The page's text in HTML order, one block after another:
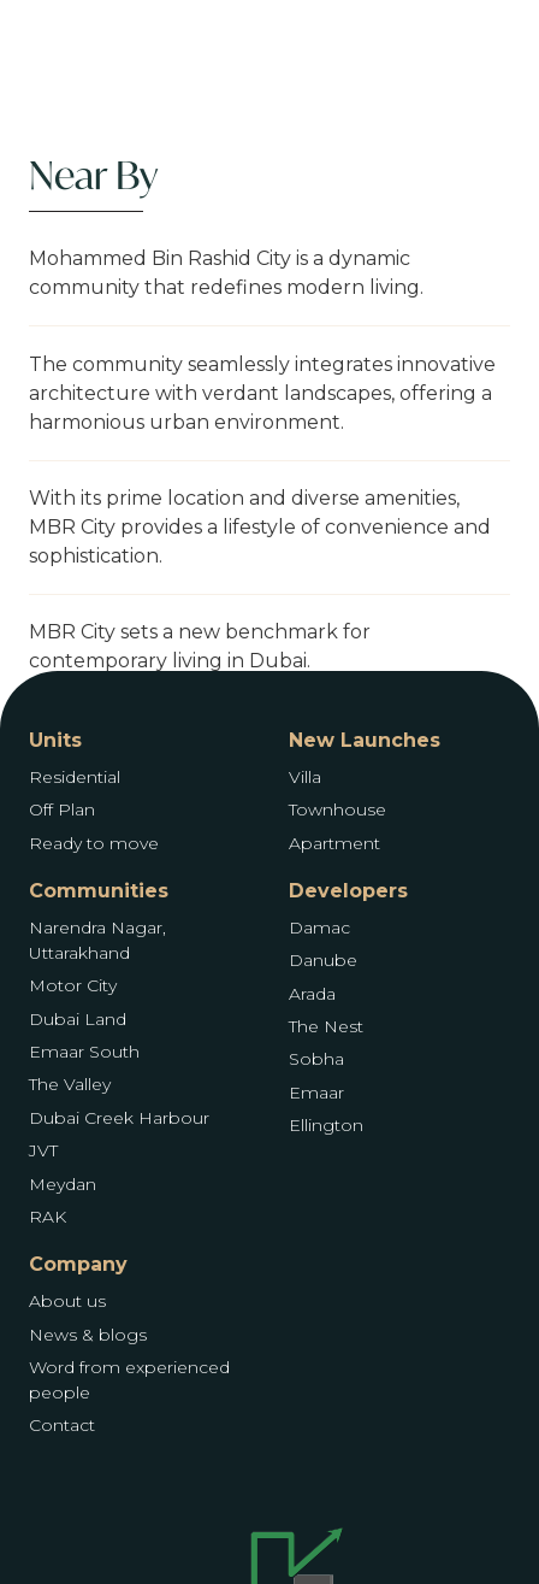
Near By
Mohammed Bin Rashid City is a dynamic
community that redefines modern living.
The community seamlessly integrates innovative
architecture with verdant landscapes, offering a
harmonious urban environment.
With its prime location and diverse amenities,
MBR City provides a lifestyle of convenience and
sophistication.
MBR City sets a new benchmark for
contemporary living in Dubai.
Units
Residential
Off Plan
Ready to move
New Launches
Villa
Townhouse
Apartment
Communities
Narendra Nagar,
Uttarakhand
Motor City
Dubai Land
Emaar South
The Valley
Dubai Creek Harbour
JVT
Meydan
RAK
Developers
Damac
Danube
Arada
The Nest
Sobha
Emaar
Ellington
Company
About us
News & blogs
Word from experienced
people
Contact